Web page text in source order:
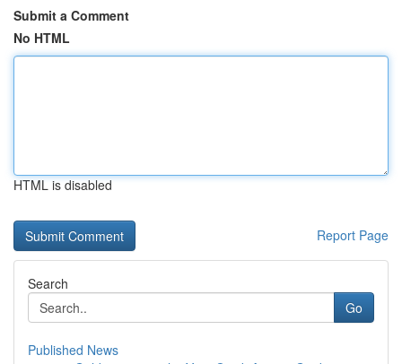
Submit a Comment
No HTML
HTML is disabled
Report Page
Search
Go
Published News